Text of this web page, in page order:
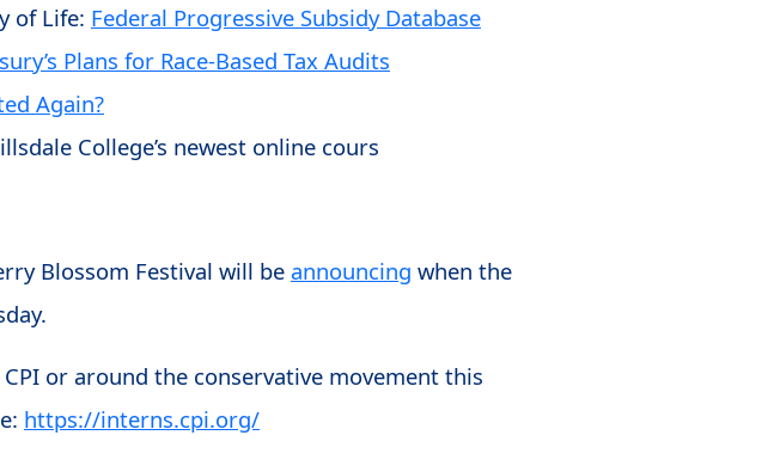
of Life: Federal Progressive Subsidy Database
Plans for Race-Based Tax Audits
Again?
College’s newest online cours
Blossom Festival will be announcing when the
or around the conservative movement this
https://interns.cpi.org/